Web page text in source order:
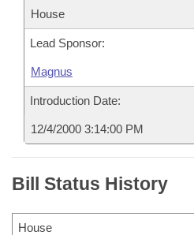
House
Lead Sponsor:
Magnus
Introduction Date:
12/4/2000 3:14:00 PM
Bill Status History
House